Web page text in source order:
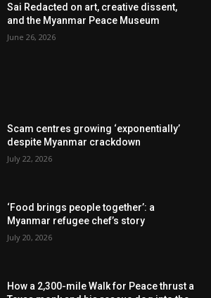
Sai Redacted on art, creative dissent,
and the Myanmar Peace Museum
June 26, 2026
Scam centres growing ‘exponentially’
despite Myanmar crackdown
July 22, 2026
‘Food brings people together’: a
Myanmar refugee chef’s story
July 20, 2026
How a 2,300-mile Walk for Peace thrust a